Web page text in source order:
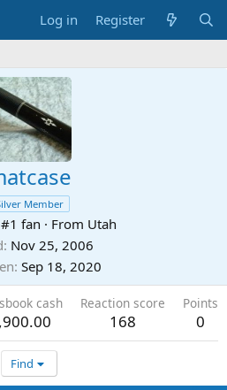
Log in Register
Member
fan · From Utah
Nov 25, 2006
Sep 18, 2020
cash Reaction score
168
Points
0
Find